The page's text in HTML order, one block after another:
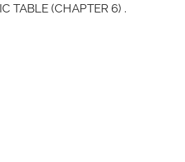
TABLE (CHAPTER 6) .